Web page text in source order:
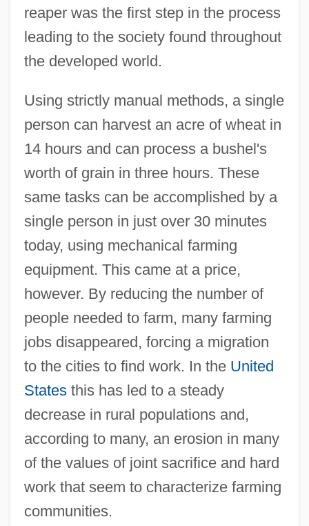
reaper was the first step in the process
leading to the society found throughout
the developed world.
Using strictly manual methods, a single
person can harvest an acre of wheat in
14 hours and can process a bushel's
worth of grain in three hours. These
same tasks can be accomplished by a
single person in just over 30 minutes
today, using mechanical farming
equipment. This came at a price,
however. By reducing the number of
people needed to farm, many farming
jobs disappeared, forcing a migration
to the cities to find work. In the United
Statesthis has led to a steady
decrease in rural populations and,
according to many, an erosion in many
of the values of joint sacrifice and hard
work that seem to characterize farming
communities.